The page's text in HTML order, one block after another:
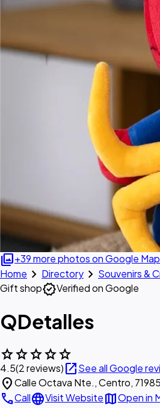
photo_library+39 more photos on Google
Home chevron_right Directory chevron_right Souvenirs &
Gift shopverifiedVerified on Google
QDetalles
starstarstarstarstar
4.5(2 reviews)open_in_newSee all Google
location_onCalle Octava Nte., Centro,
callCalllanguageVisit WebsitemapOpen in